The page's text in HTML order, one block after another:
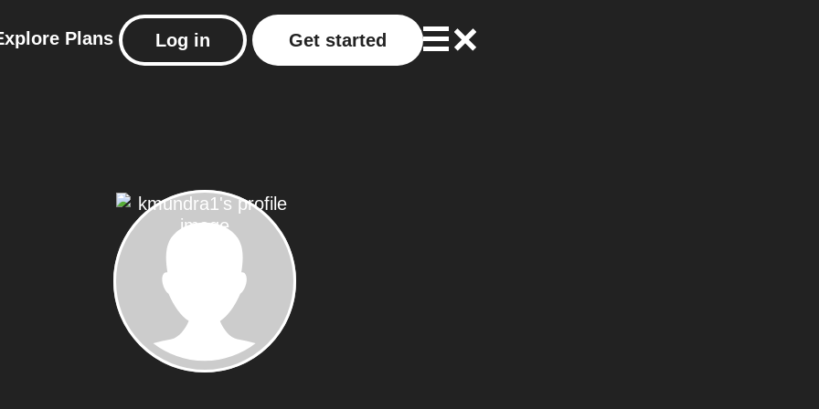
Plans Log in Get started